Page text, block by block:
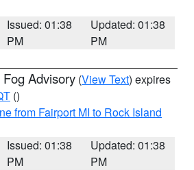
Issued: 01:38
PM
Updated: 01:38
PM
Advisory (View Text) expires
()
from Fairport MI to Rock Island
Issued: 01:38
PM
Updated: 01:38
PM